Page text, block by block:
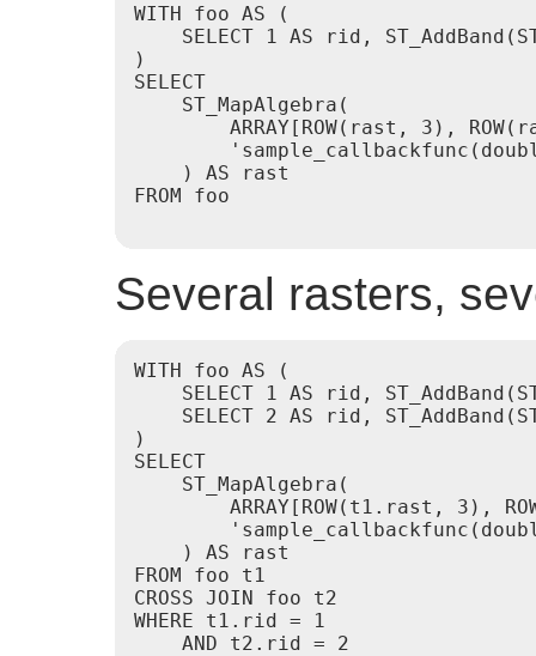
WITH foo AS (
SELECT 1 AS rid,
)
SELECT
    ST_MapAlgebra(
ARRAY[ROW(rast, 3),
    ) AS rast
FROM foo
Several rasters,
WITH foo AS (
SELECT 1 AS rid,
SELECT 2 AS rid,
)
SELECT
    ST_MapAlgebra(
ARRAY[ROW(t1.rast, 3),
    ) AS rast
FROM foo t1
CROSS JOIN foo t2
WHERE t1.rid = 1
    AND t2.rid = 2